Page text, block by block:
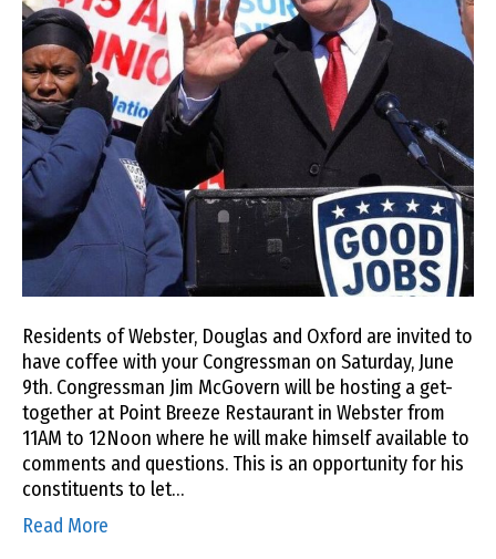
Residents of Webster, Douglas and Oxford are invited to
have coffee with your Congressman on Saturday, June
9th. Congressman Jim McGovern will be hosting a get-
together at Point Breeze Restaurant in Webster from
11AM to 12Noon where he will make himself available to
comments and questions. This is an opportunity for his
constituents to let…
Read More